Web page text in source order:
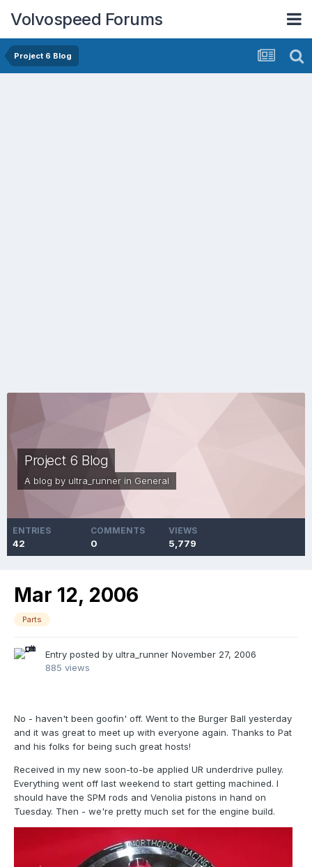
Volvospeed Forums
Project 6 Blog
Project 6 Blog
A blog by ultra_runner in General
ENTRIES
42
COMMENTS
0
VIEWS
5,779
Mar 12, 2006
Parts
Entry posted by ultra_runner November 27, 2006
885 views
No - haven't been goofin' off. Went to the Burger Ball yesterday
and it was great to meet up with everyone again. Thanks to Pat
and his folks for being such great hosts!
Received in my new soon-to-be applied UR underdrive pulley.
Everything went off last weekend to start getting machined. I
should have the SPM rods and Venolia pistons in hand on
Tuesday. Then - we're pretty much set for the engine build.